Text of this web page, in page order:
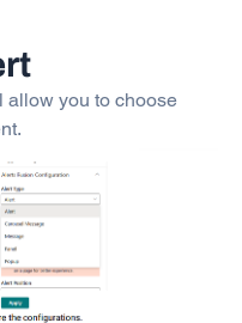
allow you to choose